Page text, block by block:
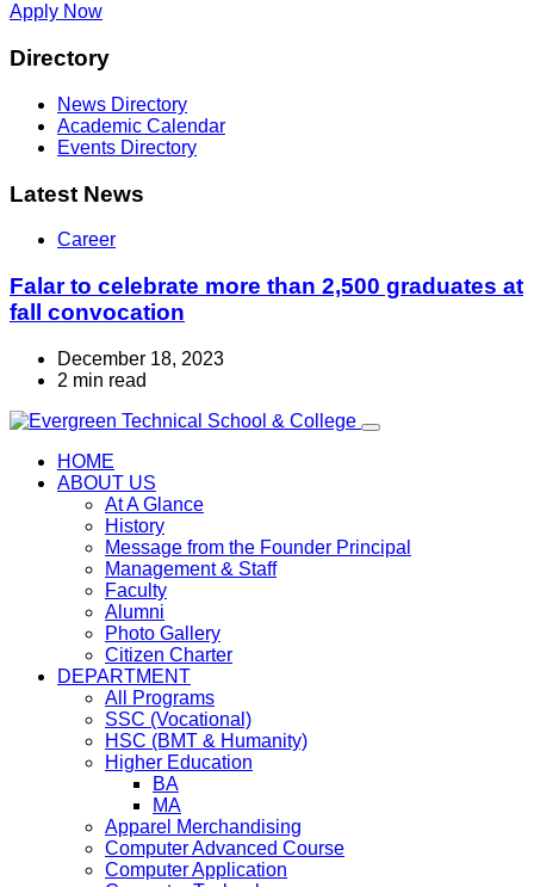
Apply Now
Directory
News Directory
Academic Calendar
Events Directory
Latest News
Career
Falar to celebrate more than 2,500 graduates at
fall convocation
December 18, 2023
2 min read
HOME
ABOUT US
At A Glance
History
Message from the Founder Principal
Management & Staff
Faculty
Alumni
Photo Gallery
Citizen Charter
DEPARTMENT
All Programs
SSC (Vocational)
HSC (BMT & Humanity)
Higher Education
BA
MA
Apparel Merchandising
Computer Advanced Course
Computer Application